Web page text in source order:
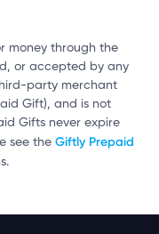
money through the
or accepted by any
party merchant
Gift), and is not
Gifts never expire
see the Giftly Prepaid